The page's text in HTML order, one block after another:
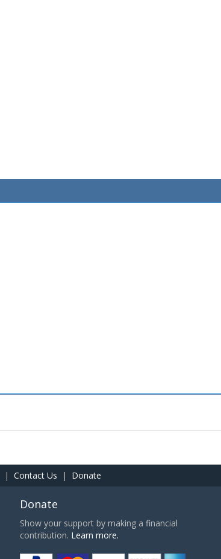
| Contact Us | Donate
Donate
Show your support by making a financial
contribution. Learn more.